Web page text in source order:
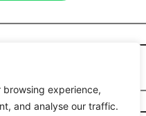
browsing experience,
and analyse our traffic.